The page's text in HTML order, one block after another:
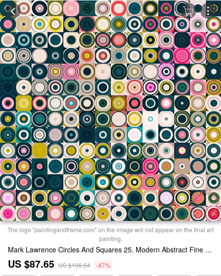
The logo "paintingandframe.com" on the image will not appear on the final art
painting.
Mark Lawrence Circles And Squares 25. Modern Abstract Fine Art Print
US $87.65 US $166.54 -47%